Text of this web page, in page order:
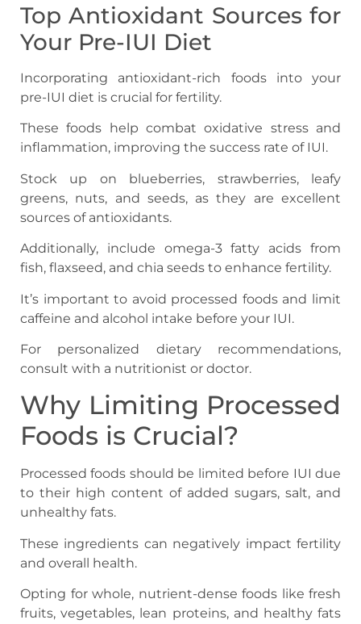
Top Antioxidant Sources for
Your Pre-IUI Diet
Incorporating antioxidant-rich foods into your
pre-IUI diet is crucial for fertility.
These foods help combat oxidative stress and
inflammation, improving the success rate of IUI.
Stock up on blueberries, strawberries, leafy
greens, nuts, and seeds, as they are excellent
sources of antioxidants.
Additionally, include omega-3 fatty acids from
fish, flaxseed, and chia seeds to enhance fertility.
It’s important to avoid processed foods and limit
caffeine and alcohol intake before your IUI.
For personalized dietary recommendations,
consult with a nutritionist or doctor.
Why Limiting Processed
Foods is Crucial?
Processed foods should be limited before IUI due
to their high content of added sugars, salt, and
unhealthy fats.
These ingredients can negatively impact fertility
and overall health.
Opting for whole, nutrient-dense foods like fresh
fruits, vegetables, lean proteins, and healthy fats